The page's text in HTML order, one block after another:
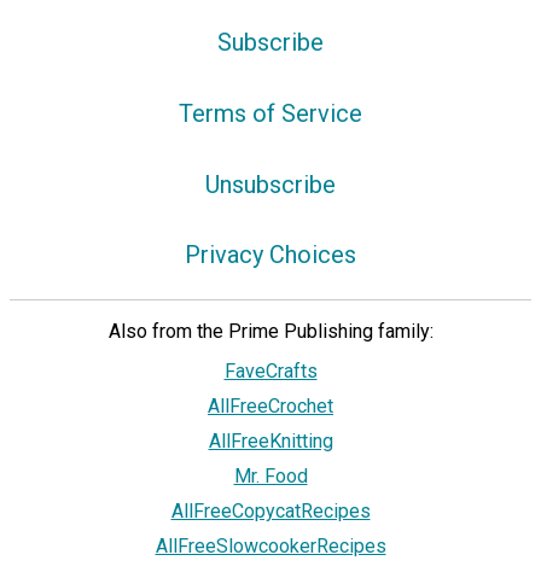
Subscribe
Terms of Service
Unsubscribe
Privacy Choices
Also from the Prime Publishing family:
FaveCrafts
AllFreeCrochet
AllFreeKnitting
Mr. Food
AllFreeCopycatRecipes
AllFreeSlowcookerRecipes